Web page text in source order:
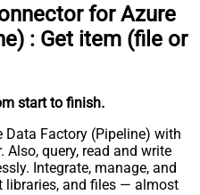
for Azure
: Get item (file or
start to finish.
Data Factory (Pipeline) with
Also, query, read and write
Integrate, manage, and
libraries, and files — almost